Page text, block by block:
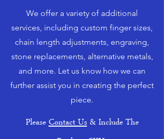
We offer a variety of additional
services, including custom finger sizes,
chain length adjustments, engraving,
stone replacements, alternative metals,
and more. Let us know how we can
further assist you in creating the perfect
piece.
PleaseContact Us& Include The